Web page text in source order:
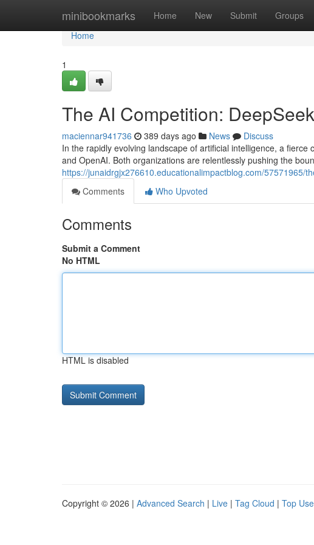
minibookmarks Home New Submit Groups
Home
Home
1
The AI Competition:
maciennar941736 389 days ago News
Discuss
In the rapidly evolving landscape of artificial intelligence, a
and OpenAI. Both organizations are relentlessly pushing the
https://junaidrgjx276610.educationalimpactblog.com/57571965/
Comments
Who Upvoted
Comments
Submit a Comment
No HTML
HTML is disabled
Copyright © 2026 | Advanced Search | Live | Tag Cloud | Top